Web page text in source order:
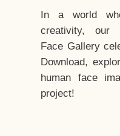
In a world
creativity, our
Face Gallery
Download,
human face
project!